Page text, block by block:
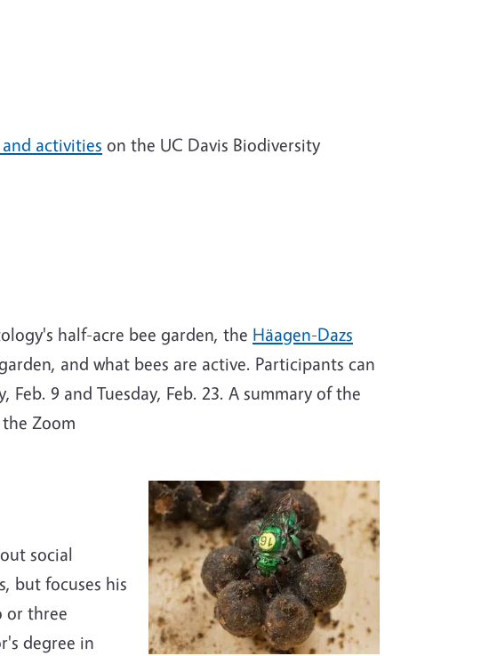
activities on the UC Davis Biodiversity
half-acre bee garden, the Häagen-Dazs
and what bees are active. Participants can
9 and Tuesday, Feb. 23. A summary of the
Zoom
social
but focuses his
or three
degree in